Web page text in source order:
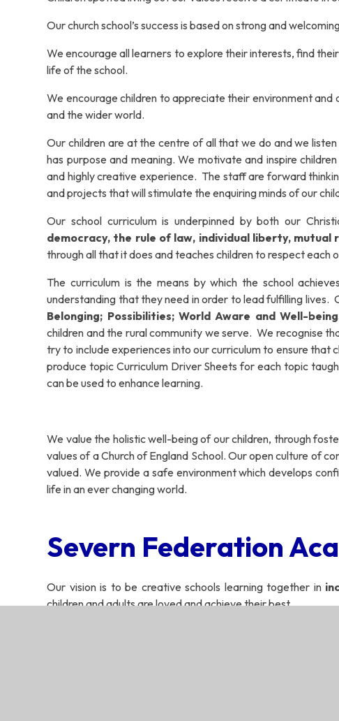
Our church school’s success is based on strong and
We encourage all learners to explore their interests, find
life of the school.
We encourage children to appreciate their environment
and the wider world.
Our children are at the centre of all that we do and we
has purpose and meaning. We motivate and inspire
and highly creative experience. The staff are forward
and projects that will stimulate the enquiring minds of our
Our school curriculum is underpinned by both our
democracy, the rule of law, individual liberty,
through all that it does and teaches children to respect each
The curriculum is the means by which the school
understanding that they need in order to lead fulfilling lives.
Belonging; Possibilities; World Aware and Well-
children and the rural community we serve.We recognise
try to include experiences into our curriculum to ensure that
produce topic Curriculum Driver Sheets for each topic
can be used to enhance learning.
We value the holistic well-being of our children, through
values of a Church of England School. Our open culture of
valued. We provide a safe environment which develops
life in an ever changing world.
Severn Federation
Our vision is to be creative schools learning together in
children and adults are loved and achieve their best.